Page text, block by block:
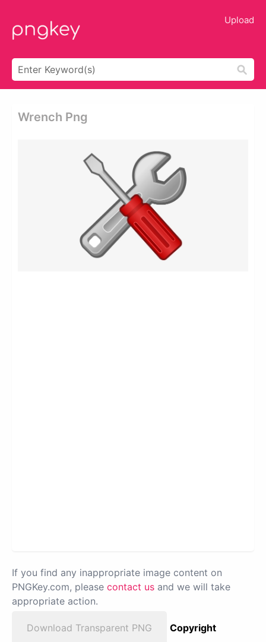
Upload
Wrench Png
If you find any inappropriate image content on
PNGKey.com, please contact us and we will take
appropriate action.
Download Transparent PNG
Copyright